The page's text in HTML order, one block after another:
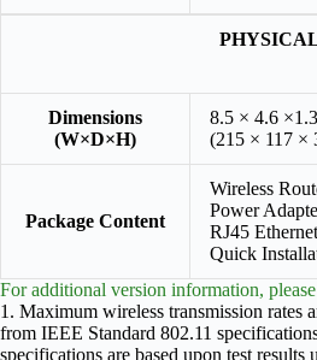
Dimensions
(W×D×H)
8.5 × 4.6
(215 × 117 ×
Package Content
Wireless
Power
RJ45
Quick
For additional version information,
1. Maximum wireless transmission rates
from IEEE Standard 802.11
specifications are based upon test results